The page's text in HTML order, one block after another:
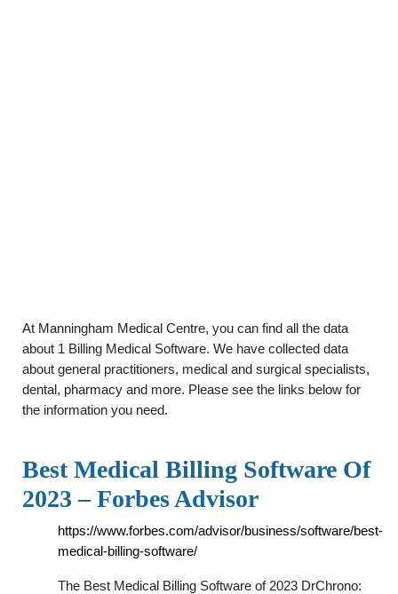
At Manningham Medical Centre, you can find all the data
about 1 Billing Medical Software. We have collected data
about general practitioners, medical and surgical specialists,
dental, pharmacy and more. Please see the links below for
the information you need.
Best Medical Billing Software Of
2023 – Forbes Advisor
https://www.forbes.com/advisor/business/software/best-
medical-billing-software/
The Best Medical Billing Software of 2023 DrChrono: